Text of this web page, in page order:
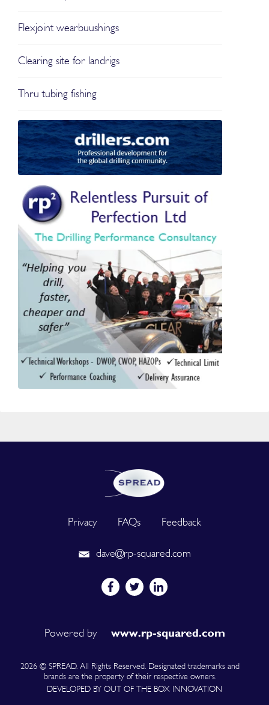
Flexjoint wearbuushings
Clearing site for landrigs
Thru tubing fishing
Privacy FAQs Feedback
dave@rp-squared.com
Powered by
2026 © SPREAD. All Rights Reserved. Designated trademarks and
brands are the property of their respective owners.
DEVELOPED BY OUT OF THE BOX INNOVATION